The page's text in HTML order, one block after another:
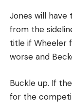
Jones will have
from the
title if Wheeler
worse and
Buckle up. If
for the